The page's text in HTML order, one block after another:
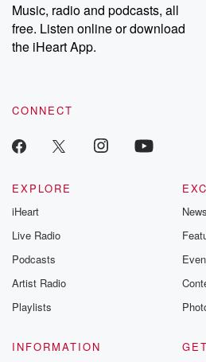
Music, radio and podcasts, all
free. Listen online or download
the iHeart App.
CONNECT
EXPLORE
iHeart
Live Radio
Podcasts
Artist Radio
Playlists
News
INFORMATION